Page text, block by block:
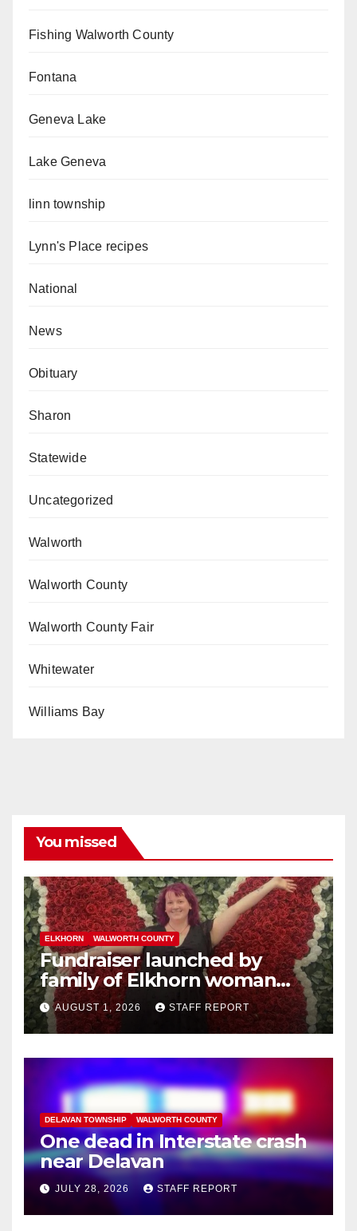
Fishing Walworth County
Fontana
Geneva Lake
Lake Geneva
linn township
Lynn's Place recipes
National
News
Obituary
Sharon
Statewide
Uncategorized
Walworth
Walworth County
Walworth County Fair
Whitewater
Williams Bay
You missed
ELKHORN WALWORTH COUNTY
Fundraiser launched by
family of Elkhorn woman
struck and killed by
commuter train in Illinois
AUGUST 1, 2026 STAFF REPORT
DELAVAN TOWNSHIP WALWORTH COUNTY
One dead in Interstate crash
near Delavan
JULY 28, 2026 STAFF REPORT